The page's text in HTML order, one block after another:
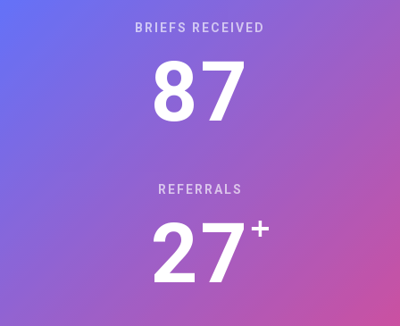
BRIEFS RECEIVED
87
REFERRALS
27+